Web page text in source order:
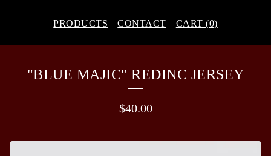
PRODUCTS CONTACT CART (0)
"BLUE MAJIC" REDINC JERSEY
$40.00